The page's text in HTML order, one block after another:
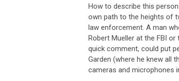
How to describe this
own path to the heights of
law enforcement. A man
Robert Mueller at the FBI
quick comment, could put
Garden (where he knew all
cameras and microphones